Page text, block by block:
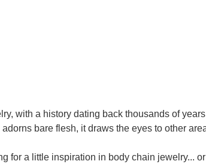
with a history dating back thousands of
bare flesh, it draws the eyes to other
for a little inspiration in body chain jewelry...